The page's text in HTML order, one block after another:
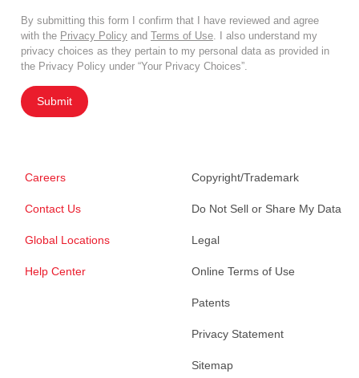
By submitting this form I confirm that I have reviewed and agree
with the Privacy Policy and Terms of Use . I also understand my
privacy choices as they pertain to my personal data as provided in
the Privacy Policy under “Your Privacy Choices”.
Submit
Careers
Contact Us
Global Locations
Help Center
Copyright/Trademark
Do Not Sell or Share My Data
Legal
Online Terms of Use
Patents
Privacy Statement
Sitemap